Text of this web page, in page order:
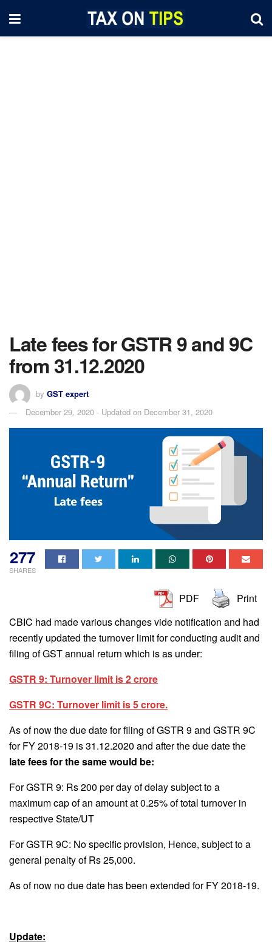
Late fees for GSTR 9 and 9C
from 31.12.2020
by GST expert
December 29, 2020 - Updated on December 31, 2020
277
SHARES
PDF
Print
CBIC had made various changes vide notification and had
recently updated the turnover limit for conducting audit and
filing of GST annual return which is as under:
GSTR 9: Turnover limit is 2 crore
GSTR 9C: Turnover limit is 5 crore.
As of now the due date for filing of GSTR 9 and GSTR 9C
for FY 2018-19 is 31.12.2020 and after the due date the
late fees for the same would be:
For GSTR 9: Rs 200 per day of delay subject to a
maximum cap of an amount at 0.25% of total turnover in
respective State/UT
For GSTR 9C: No specific provision, Hence, subject to a
general penalty of Rs 25,000.
As of now no due date has been extended for FY 2018-19.
Update: